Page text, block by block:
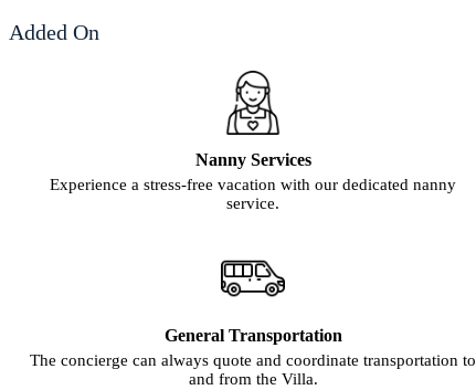
Added On
Nanny Services
Experience a stress-free vacation with our dedicated nanny
service.
General Transportation
The concierge can always quote and coordinate transportation to
and from the Villa.